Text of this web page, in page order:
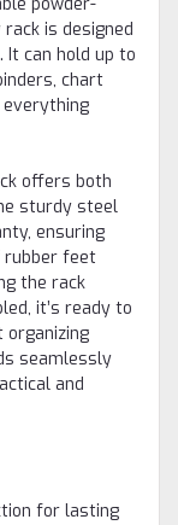
is designed
can hold up to
chart
everything
offers both
sturdy steel
ensuring
rubber feet
the rack
it’s ready to
seamlessly
and
for lasting